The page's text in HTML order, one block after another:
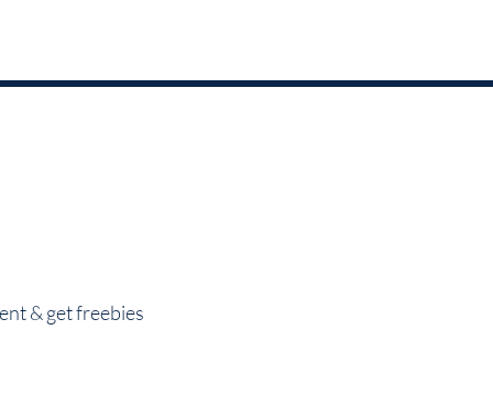
& get freebies